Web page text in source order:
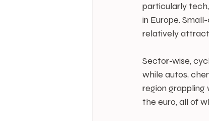
particularly
in Europe.
relatively
Sector-wise,
while autos,
region
the euro, all of